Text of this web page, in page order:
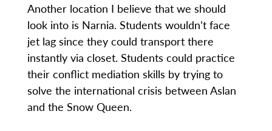
Another location I believe that we should
look into is Narnia. Students wouldn’t face
jet lag since they could transport there
instantly via closet. Students could practice
their conflict mediation skills by trying to
solve the international crisis between Aslan
and the Snow Queen.